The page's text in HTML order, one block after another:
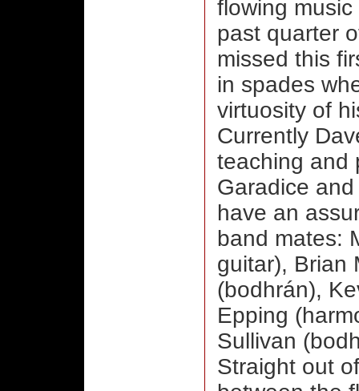
flowing
past quarter
missed this
in spades
virtuosity of
Currently
teaching and
Garadice and
have an
band mates:
guitar), Brian
(bodhrán),
Epping
Sullivan
Straight out